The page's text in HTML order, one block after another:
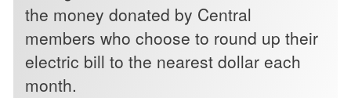
the money donated by Central
members who choose to round up their
electric bill to the nearest dollar each
month.